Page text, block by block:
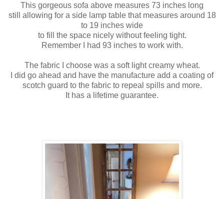
This gorgeous sofa above measures 73 inches long
still allowing for a side lamp table that measures around 18
to 19 inches wide
to fill the space nicely without feeling tight.
Remember I had 93 inches to work with.
The fabric I choose was a soft light creamy wheat.
I did go ahead and have the manufacture add a coating of
scotch guard to the fabric to repeal spills and more.
It has a lifetime guarantee.